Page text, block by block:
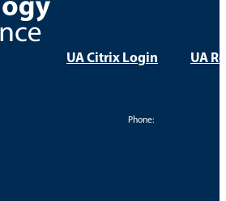
of Your